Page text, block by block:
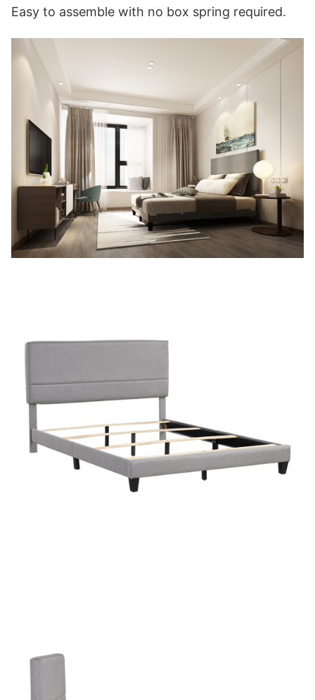
Easy to assemble with no box spring required.